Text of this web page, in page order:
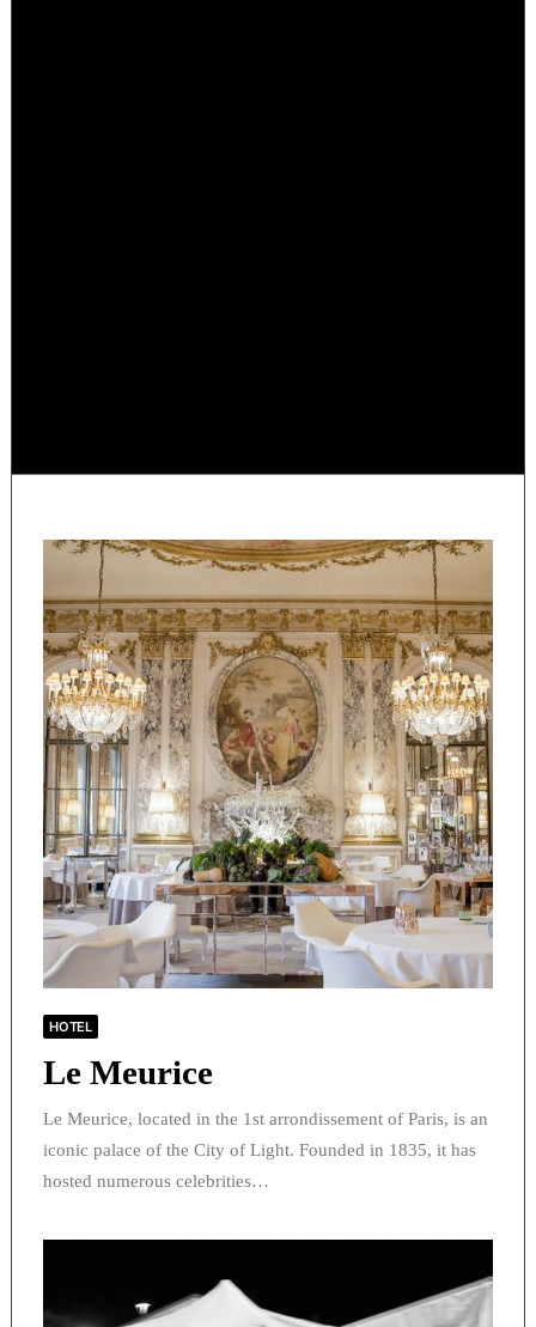
HOTEL
Le Meurice
Le Meurice, located in the 1st arrondissement of Paris, is an
iconic palace of the City of Light. Founded in 1835, it has
hosted numerous celebrities…